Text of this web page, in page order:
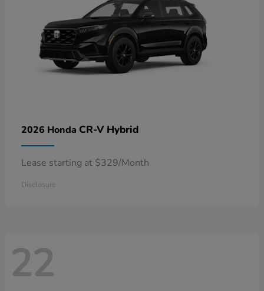
2026 Honda CR-V Hybrid
Lease starting at $329/Month
Disclosure
22